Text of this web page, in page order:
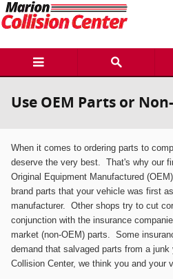
Skip to main content
Use OEM Parts or
When it comes to ordering parts to
deserve the very best. That's why our
Original Equipment Manufactured (OEM)
brand parts that your vehicle was first
manufacturer. Other shops try to cut
conjunction with the insurance
market (non-OEM) parts. Some
demand that salvaged parts from a
Collision Center, we think you and your